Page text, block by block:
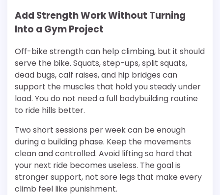
Add Strength Work Without Turning
Into a Gym Project
Off-bike strength can help climbing, but it should
serve the bike. Squats, step-ups, split squats,
dead bugs, calf raises, and hip bridges can
support the muscles that hold you steady under
load. You do not need a full bodybuilding routine
to ride hills better.
Two short sessions per week can be enough
during a building phase. Keep the movements
clean and controlled. Avoid lifting so hard that
your next ride becomes useless. The goal is
stronger support, not sore legs that make every
climb feel like punishment.